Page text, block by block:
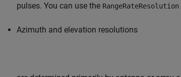
pulses. You can use the RangeRateResolution
Azimuth and elevation resolutions